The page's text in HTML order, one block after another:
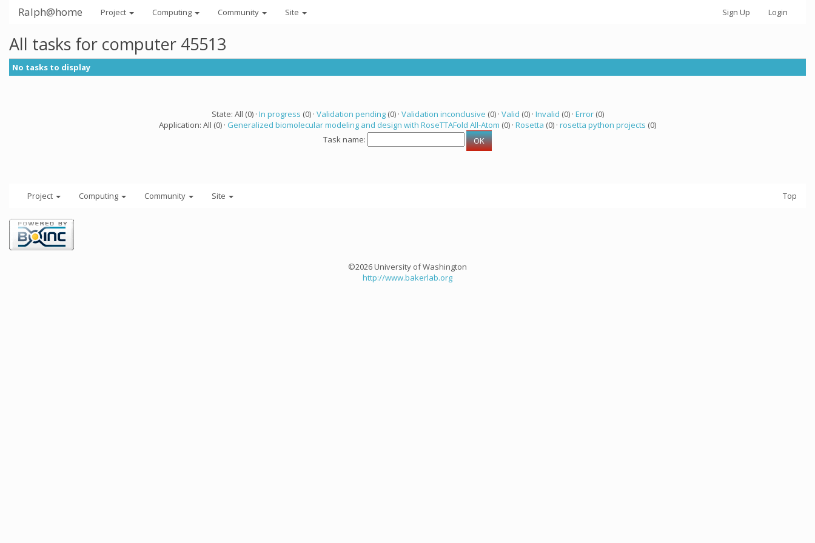
Ralph@home Project Computing Community Site Sign Up Login
All tasks for computer 45513
No tasks to display
State: All (0) · In progress (0) · Validation pending(0) · Validation inconclusive (0) · Valid (0) · Invalid (0) · Error(0)
Application: All (0) · Generalized biomolecular modeling and design with RoseTTAFold All-Atom (0) · Rosetta (0) · rosetta python projects (0)
Task name:
Project Computing Community Site Top
©2026 University of Washington
http://www.bakerlab.org